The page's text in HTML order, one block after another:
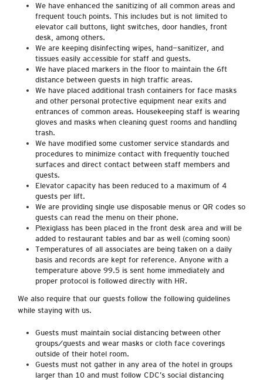
We have enhanced the sanitizing of all common areas and
frequent touch points. This includes but is not limited to
elevator call buttons, light switches, door handles, front
desk, among others.
We are keeping disinfecting wipes, hand-sanitizer, and
tissues easily accessible for staff and guests.
We have placed markers in the floor to maintain the 6ft
distance between guests in high traffic areas.
We have placed additional trash containers for face masks
and other personal protective equipment near exits and
entrances of common areas. Housekeeping staff is wearing
gloves and masks when cleaning guest rooms and handling
trash.
We have modified some customer service standards and
procedures to minimize contact with frequently touched
surfaces and direct contact between staff members and
guests.
Elevator capacity has been reduced to a maximum of 4
guests per lift.
We are providing single use disposable menus or QR codes so
guests can read the menu on their phone.
Plexiglass has been placed in the front desk area and will be
added to restaurant tables and bar as well (coming soon)
Temperatures of all associates are being taken on a daily
basis and records are kept for reference. Anyone with a
temperature above 99.5 is sent home immediately and
proper protocol is followed directly with HR.
We also require that our guests follow the following guidelines
while staying with us.
Guests must maintain social distancing between other
groups/guests and wear masks or cloth face coverings
outside of their hotel room.
Guests must not gather in any area of the hotel in groups
larger than 10 and must follow CDC’s social distancing